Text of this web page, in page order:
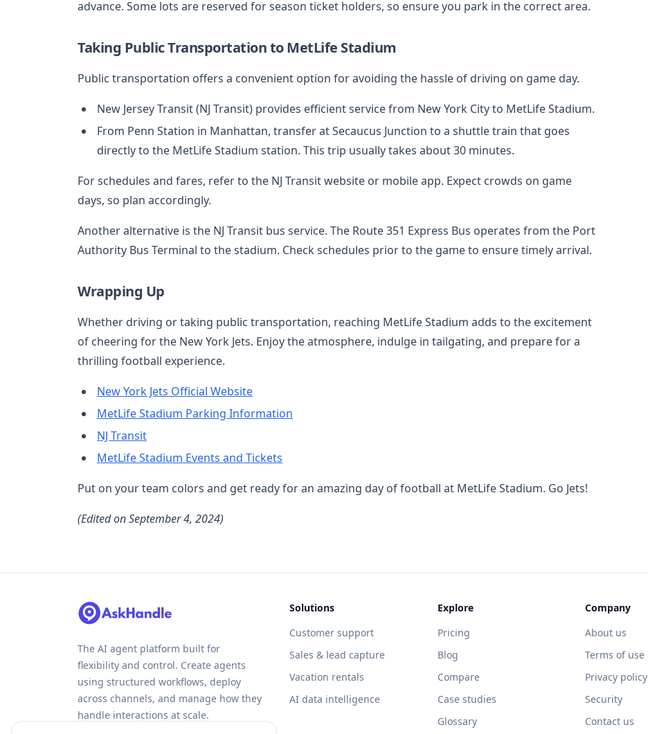
advance. Some lots are reserved for season ticket holders, so ensure you park in the correct area.
Taking Public Transportation to MetLife Stadium
Public transportation offers a convenient option for avoiding the hassle of driving on game day.
New Jersey Transit (NJ Transit) provides efficient service from New York City to MetLife Stadium.
From Penn Station in Manhattan, transfer at Secaucus Junction to a shuttle train that goes
directly to the MetLife Stadium station. This trip usually takes about 30 minutes.
For schedules and fares, refer to the NJ Transit website or mobile app. Expect crowds on game
days, so plan accordingly.
Another alternative is the NJ Transit bus service. The Route 351 Express Bus operates from the Port
Authority Bus Terminal to the stadium. Check schedules prior to the game to ensure timely arrival.
Wrapping Up
Whether driving or taking public transportation, reaching MetLife Stadium adds to the excitement
of cheering for the New York Jets. Enjoy the atmosphere, indulge in tailgating, and prepare for a
thrilling football experience.
New York Jets Official Website
MetLife Stadium Parking Information
NJ Transit
MetLife Stadium Events and Tickets
Put on your team colors and get ready for an amazing day of football at MetLife Stadium. Go Jets!
(Edited on September 4, 2024)
The AI agent platform built for
flexibility and control. Create agents
using structured workflows, deploy
across channels, and manage how they
handle interactions at scale.
Solutions
Customer support
Sales & lead capture
Vacation rentals
AI data intelligence
Explore
Pricing
Blog
Compare
Case studies
Glossary
Company
About us
Terms of use
Privacy policy
Security
Contact us